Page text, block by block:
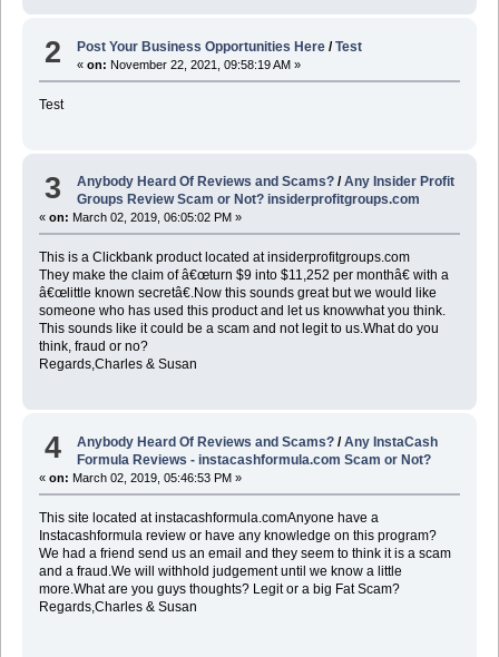
2 Post Your Business Opportunities Here /Test
«on: November 22, 2021, 09:58:19 AM »
Test
3 Anybody Heard Of Reviews and Scams? /Any Insider Profit
Groups Review Scam or Not? insiderprofitgroups.com
« on: March 02, 2019, 06:05:02 PM »
This is a Clickbank product located at insiderprofitgroups.com
They make the claim of â€œturn $9 into $11,252 per monthâ€ with a
â€œlittle known secretâ€.Now this sounds great but we would like
someone who has used this product and let us knowwhat you think.
This sounds like it could be a scam and not legit to us.What do you
think, fraud or no?
Regards,Charles & Susan
4 Anybody Heard Of Reviews and Scams? /Any InstaCash
Formula Reviews - instacashformula.com Scam or Not?
« on: March 02, 2019, 05:46:53 PM »
This site located at instacashformula.comAnyone have a
Instacashformula review or have any knowledge on this program?
We had a friend send us an email and they seem to think it is a scam
and a fraud.We will withhold judgement until we know a little
more.What are you guys thoughts? Legit or a big Fat Scam?
Regards,Charles & Susan